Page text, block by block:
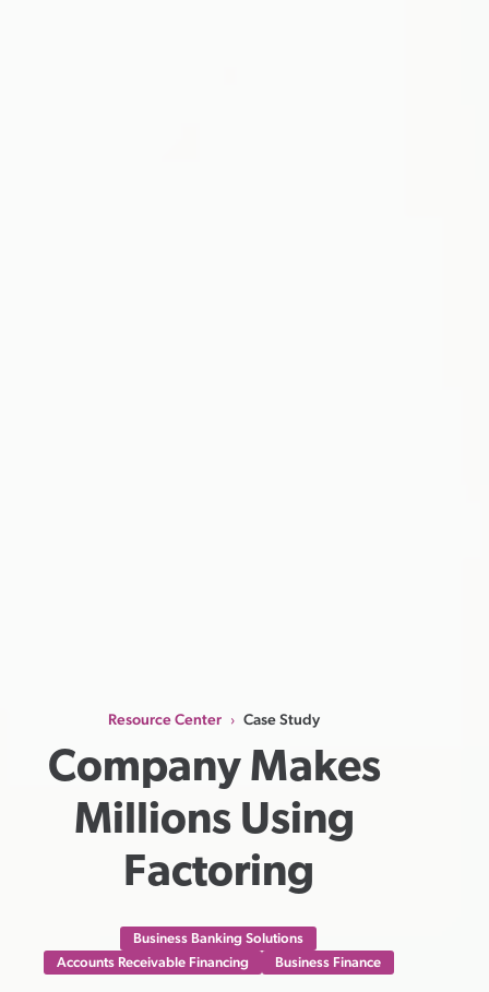
Resource Center › Case Study
Company Makes
Millions Using
Factoring
Business Banking Solutions
Accounts Receivable Financing
Business Finance